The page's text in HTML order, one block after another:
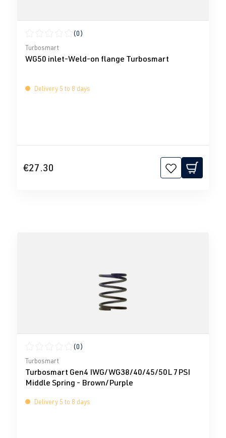
Average rating of 0 out of 5 stars
(0)
Turbosmart
WG50 inlet-Weld-on flange Turbosmart
Delivery 5 to 8 days
€27.30
Average rating of 0 out of 5 stars
(0)
Turbosmart
Turbosmart Gen4 IWG/WG38/40/45/50L 7PSI
Middle Spring - Brown/Purple
Delivery 5 to 8 days